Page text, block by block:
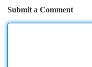
Submit a Comment